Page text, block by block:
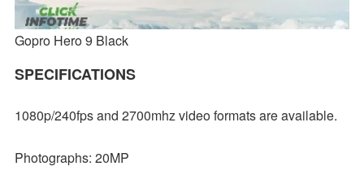
Gopro Hero 9 Black
SPECIFICATIONS
1080p/240fps and 2700mhz video formats are available.
Photographs: 20MP